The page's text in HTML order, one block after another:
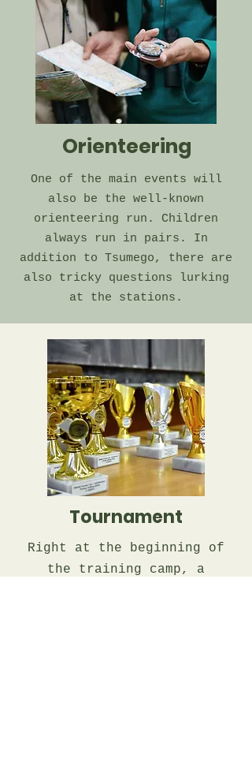
Orienteering
One of the main events will
also be the well-known
orienteering run. Children
always run in pairs. In
addition to Tsumego, there are
also tricky questions lurking
at the stations.
Tournament
Right at the beginning of
the training camp, a